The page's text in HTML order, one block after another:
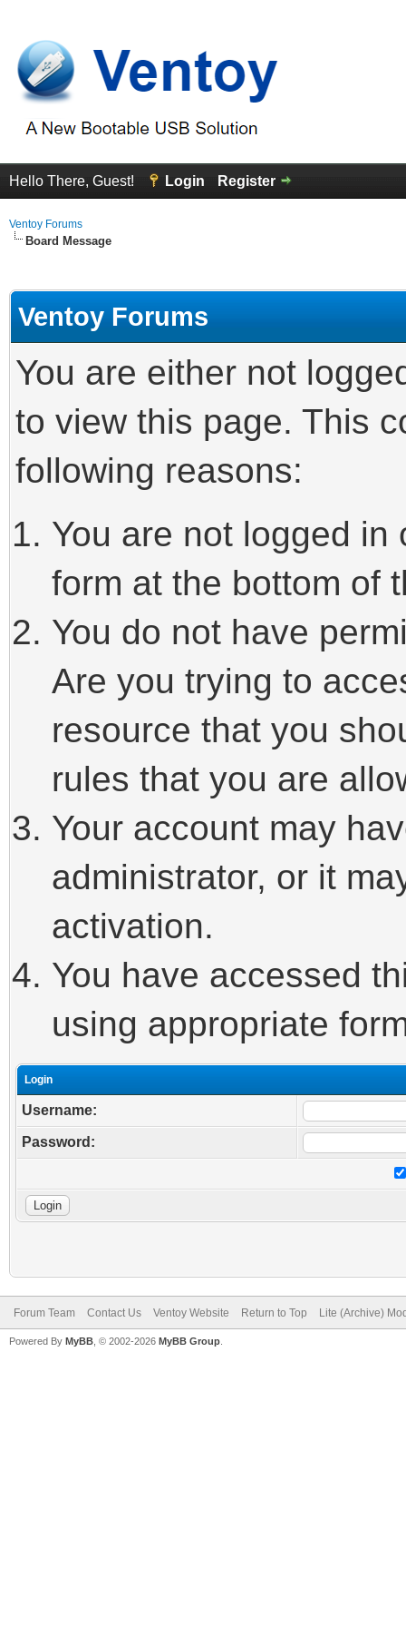
Hello There, Guest! Login Register
Ventoy Forums
Board Message
Ventoy Forums
You are either not
to view this page. This
following reasons:
You are not logged
form at the bottom of
You do not have
Are you trying to
resource that you
rules that you are
Your account may
administrator, or it
activation.
You have accessed
using appropriate
Login
Username:
Password:
Forum Team Contact Us Ventoy Website Return to Top Lite (Archive)
Powered By MyBB , © 2002-2026 MyBB Group